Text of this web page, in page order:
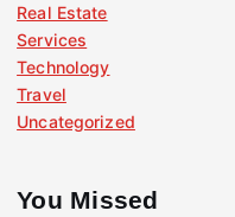
Real Estate
Services
Technology
Travel
Uncategorized
You Missed